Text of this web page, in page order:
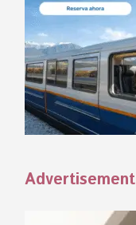
Advertisement